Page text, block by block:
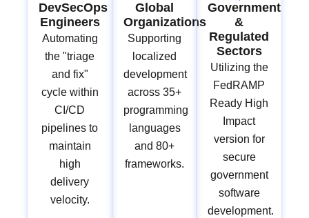
DevSecOps
Engineers
Automating
the "triage
and fix"
cycle within
CI/CD
pipelines to
maintain
high
delivery
velocity.
Global
Organizations
Supporting
localized
development
across 35+
programming
languages
and 80+
frameworks.
Government
&
Regulated
Sectors
Utilizing the
FedRAMP
Ready High
Impact
version for
secure
government
software
development.